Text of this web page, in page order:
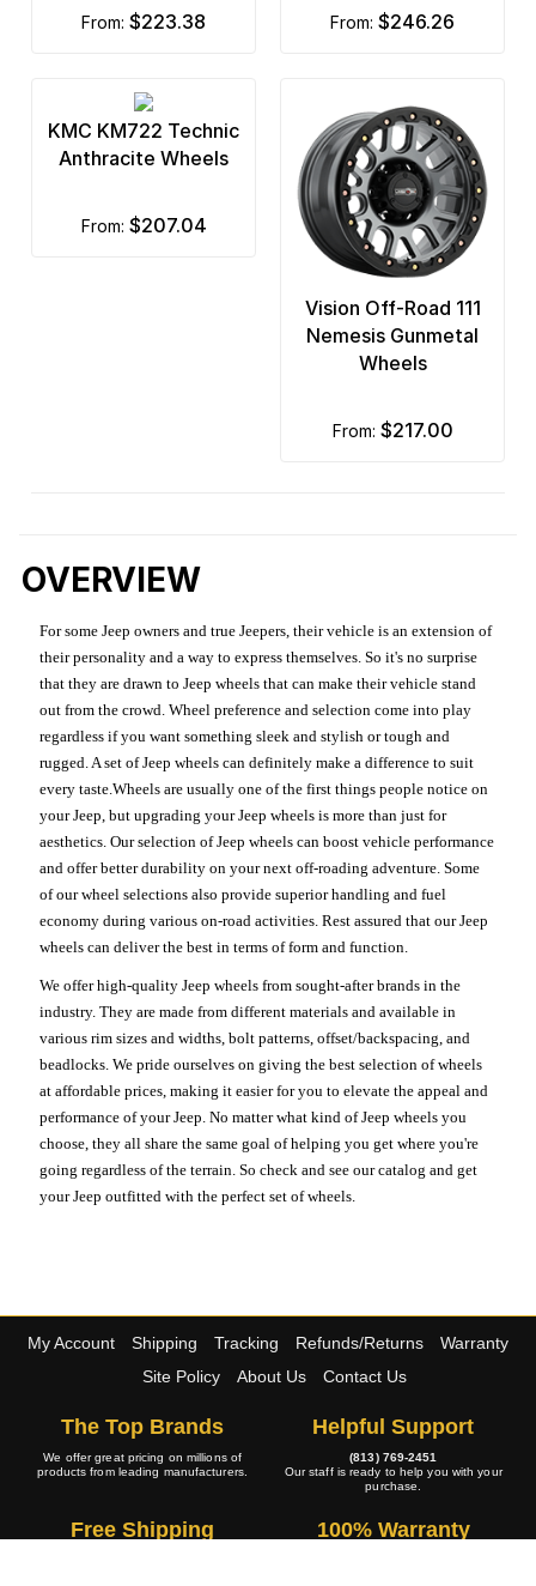
from: $223.38 from: $246.26
KMC KM722 Technic
Anthracite Wheels
from: $207.04
Vision Off-Road 111
Nemesis Gunmetal
Wheels
from: $217.00
OVERVIEW
For some Jeep owners and true Jeepers, their vehicle is an extension of
their personality and a way to express themselves. So it's no surprise
that they are drawn to Jeep wheels that can make their vehicle stand
out from the crowd. Wheel preference and selection come into play
regardless if you want something sleek and stylish or tough and
rugged. A set of Jeep wheels can definitely make a difference to suit
every taste.Wheels are usually one of the first things people notice on
your Jeep, but upgrading your Jeep wheels is more than just for
aesthetics. Our selection of Jeep wheels can boost vehicle performance
and offer better durability on your next off-roading adventure. Some
of our wheel selections also provide superior handling and fuel
economy during various on-road activities. Rest assured that our Jeep
wheels can deliver the best in terms of form and function.
We offer high-quality Jeep wheels from sought-after brands in the
industry. They are made from different materials and available in
various rim sizes and widths, bolt patterns, offset/backspacing, and
beadlocks. We pride ourselves on giving the best selection of wheels
at affordable prices, making it easier for you to elevate the appeal and
performance of your Jeep. No matter what kind of Jeep wheels you
choose, they all share the same goal of helping you get where you're
going regardless of the terrain. So check and see our catalog and get
your Jeep outfitted with the perfect set of wheels.
My Account Shipping Tracking Refunds/Returns
Warranty
Site Policy
About Us Contact Us
The Top Brands
We offer great pricing on millions of
products from leading manufacturers.
Helpful Support
(813) 769-2451
Our staff is ready to help you with your
purchase.
Free Shipping 100% Warranty